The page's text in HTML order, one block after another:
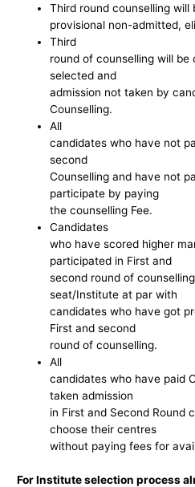
Third round counselling
provisional non-admitted,
Third
round of counselling will
selected and
admission not taken by
Counselling.
All
candidates who have not
second
Counselling and have not
participate by paying
the counselling Fee.
Candidates
who have scored higher
participated in First and
second round of
seat/Institute at par with
candidates who have got
First and second
round of counselling.
All
candidates who have paid
taken admission
in First and Second Round
choose their centres
without paying fees for
For Institute selection process